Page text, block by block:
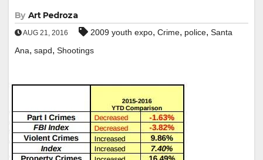
By Art Pedroza
AUG 21, 2016 2009 youth expo, Crime, police, Santa
Ana, sapd, Shootings